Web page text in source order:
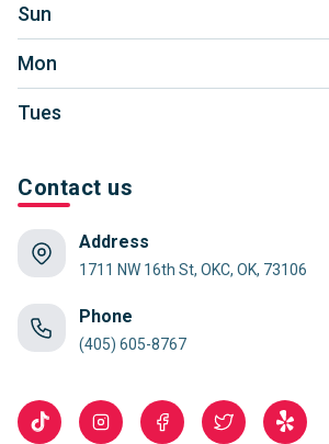
Sun
Mon
Tues
Contact us
Address
1711 NW 16th St, OKC, OK, 73106
Phone
(405) 605-8767